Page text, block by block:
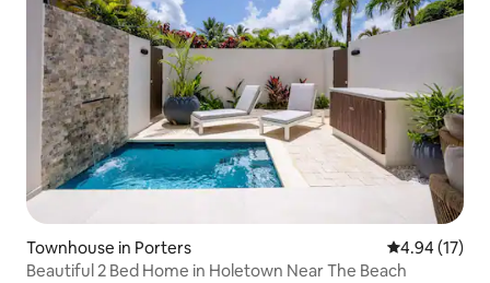
Townhouse in Porters 4.94 out of 5
4.94 (17)
Beautiful 2 Bed Home in Holetown Near The Beach